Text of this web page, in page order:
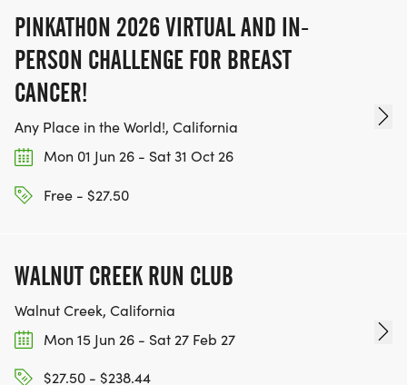
SPONSORSHIPS & PROMOTING YOUR BUSINESS:
IF YOU'RE LOOKING TO BECOME A SPONSOR,
WE'D LOVE SHOWCASE YOUR BUSINESS!
HTTPS://WWW.THEBESTRACES.COM/EVENTS
[https://www.thebestraces.com/events]
IF YOU'RE INTERESTED IN HELPING PUT ON RUNS
FOR THE COMMUNITY AND HELPING PEOPLE
PINKATHON 2026 VIRTUAL AND IN-
PERSON CHALLENGE FOR BREAST
CANCER!
Any Place in the World!, California
Mon 01 Jun 26 - Sat 31 Oct 26
Free - $27.50
WALNUT CREEK RUN CLUB
Walnut Creek, California
Mon 15 Jun 26 - Sat 27 Feb 27
$27.50 - $238.44